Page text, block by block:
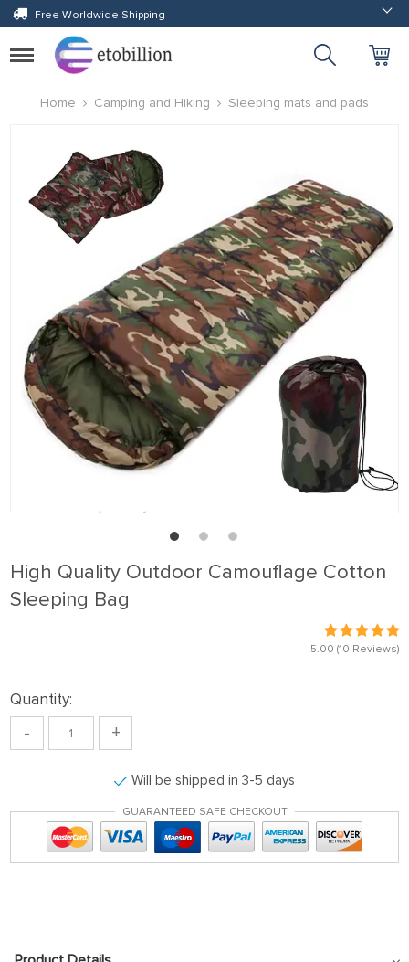
Free Worldwide Shipping
Toggle
navigation
Home
Camping and Hiking Sleeping mats and pads
High Quality Outdoor Camouflage Cotton
Sleeping Bag
5.00 (10 Reviews)
Quantity:
- +
Will be shipped in 3-5 days
GUARANTEED SAFE CHECKOUT